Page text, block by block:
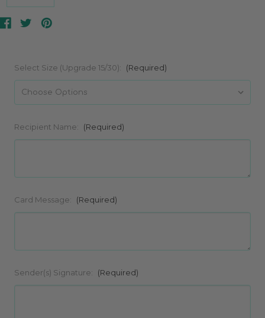
Select Size (Upgrade 15/30): (Required)
Recipient Name: (Required)
Card Message: (Required)
Sender(s) Signature: (Required)